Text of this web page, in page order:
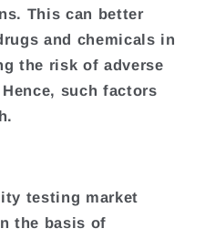
This can better
and chemicals in
the risk of adverse
such factors
testing market
the basis of